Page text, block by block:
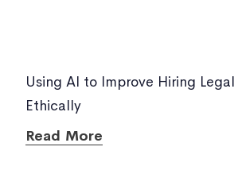
Using AI to Improve Hiring
Ethically
Read More